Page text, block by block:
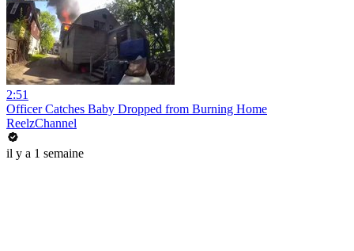
2:51
Officer Catches Baby Dropped from Burning Home
ReelzChannel
il y a 1 semaine